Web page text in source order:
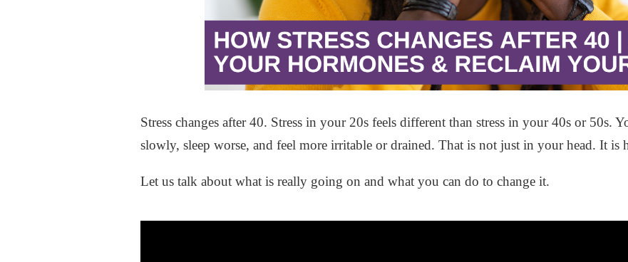
Stress changes after 40. Stress in your 20s feels different than stress in your 40s or 50s.
slowly, sleep worse, and feel more irritable or drained. That is not just in your head. It is
Let us talk about what is really going on and what you can do to change it.